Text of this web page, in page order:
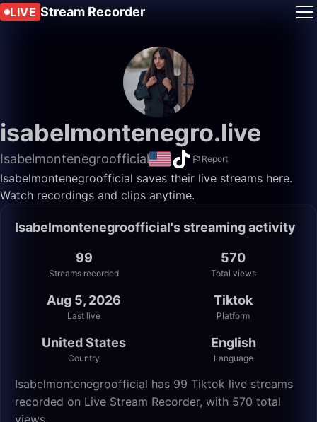
LIVE Stream Recorder
isabelmontenegro.live
Isabelmontenegroofficial Report
Isabelmontenegroofficial saves their live streams here.
Watch recordings and clips anytime.
Isabelmontenegroofficial's streaming activity
99
Streams recorded
570
Total views
Aug 5, 2026
Last live
Tiktok
Platform
United States
Country
English
Language
Isabelmontenegroofficial has 99 Tiktok live streams
recorded on Live Stream Recorder, with 570 total
views.